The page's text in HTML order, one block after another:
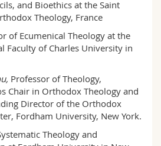
and Bioethics at the Saint
Theology, France
of Ecumenical Theology at the
Faculty of Charles University in
Professor of Theology,
Chair in Orthodox Theology and
Director of the Orthodox
Fordham University, New York.
Theology and